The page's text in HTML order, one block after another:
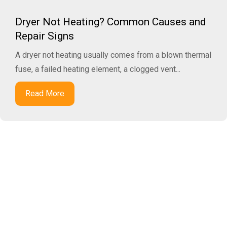
Dryer Not Heating? Common Causes and
Repair Signs
A dryer not heating usually comes from a blown thermal
fuse, a failed heating element, a clogged vent...
Read More